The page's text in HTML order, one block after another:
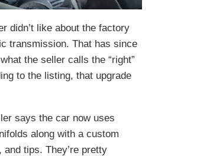
didn’t like about the factory
transmission. That has since
the seller calls the “right”
to the listing, that upgrade
says the car now uses
along with a custom
tips. They’re pretty